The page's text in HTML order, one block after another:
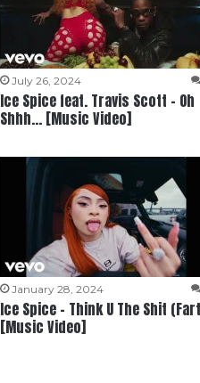
July 26, 2024
Ice Spice feat. Travis Scott – Oh
Shhh… [Music Video]
January 28, 2024
Ice Spice – Think U The Shit
[Music Video]